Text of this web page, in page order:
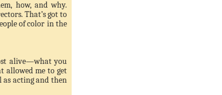
how, and why.
That’s got to
of color in the
alive—what you
allowed me to get
as acting and then